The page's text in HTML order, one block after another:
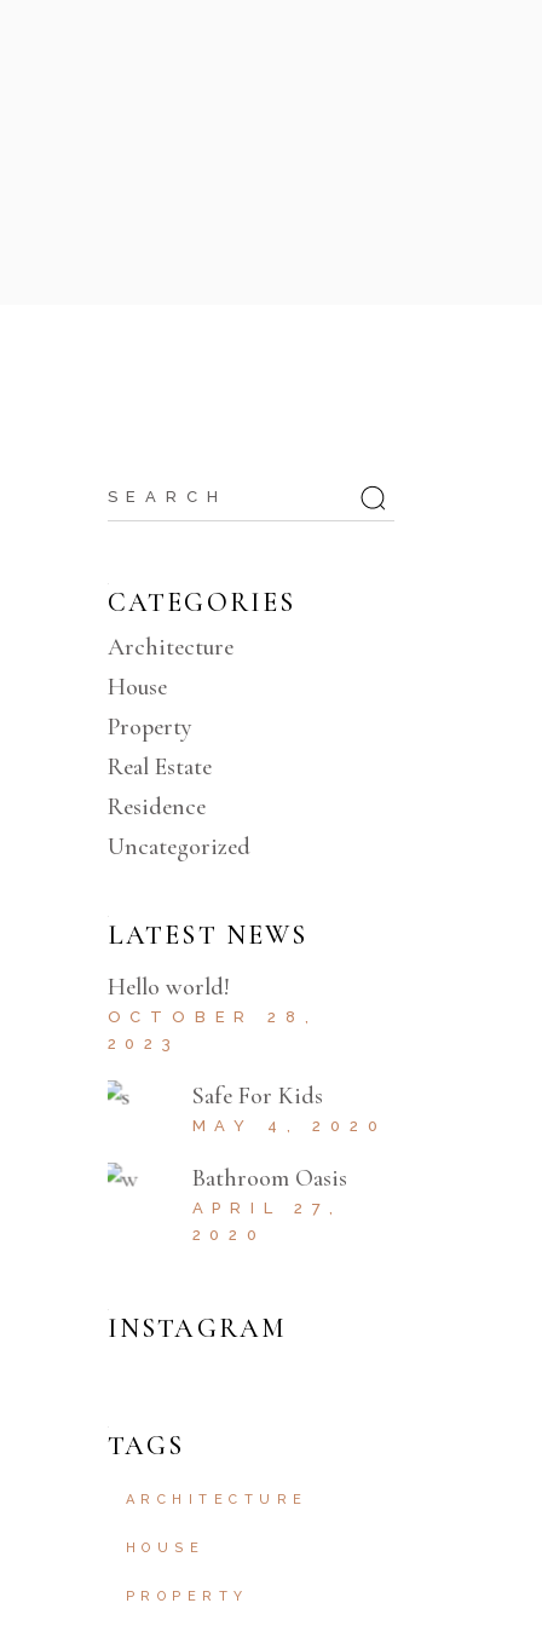
Search
for:
CATEGORIES
Architecture
House
Property
Real Estate
Residence
Uncategorized
LATEST NEWS
Hello world!
OCTOBER 28,
2023
Safe For Kids
MAY 4, 2020
Bathroom Oasis
APRIL 27,
2020
INSTAGRAM
TAGS
ARCHITECTURE
HOUSE
PROPERTY